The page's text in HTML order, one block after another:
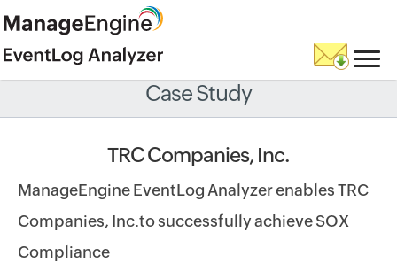
Case Study
TRC Companies, Inc.
ManageEngine EventLog Analyzer enables TRC
Companies, Inc.to successfully achieve SOX
Compliance